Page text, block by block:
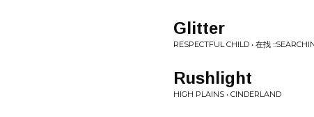
Glitter
RESPECTFUL CHILD • 在找
Rushlight
HIGH PLAINS • CINDERLAND